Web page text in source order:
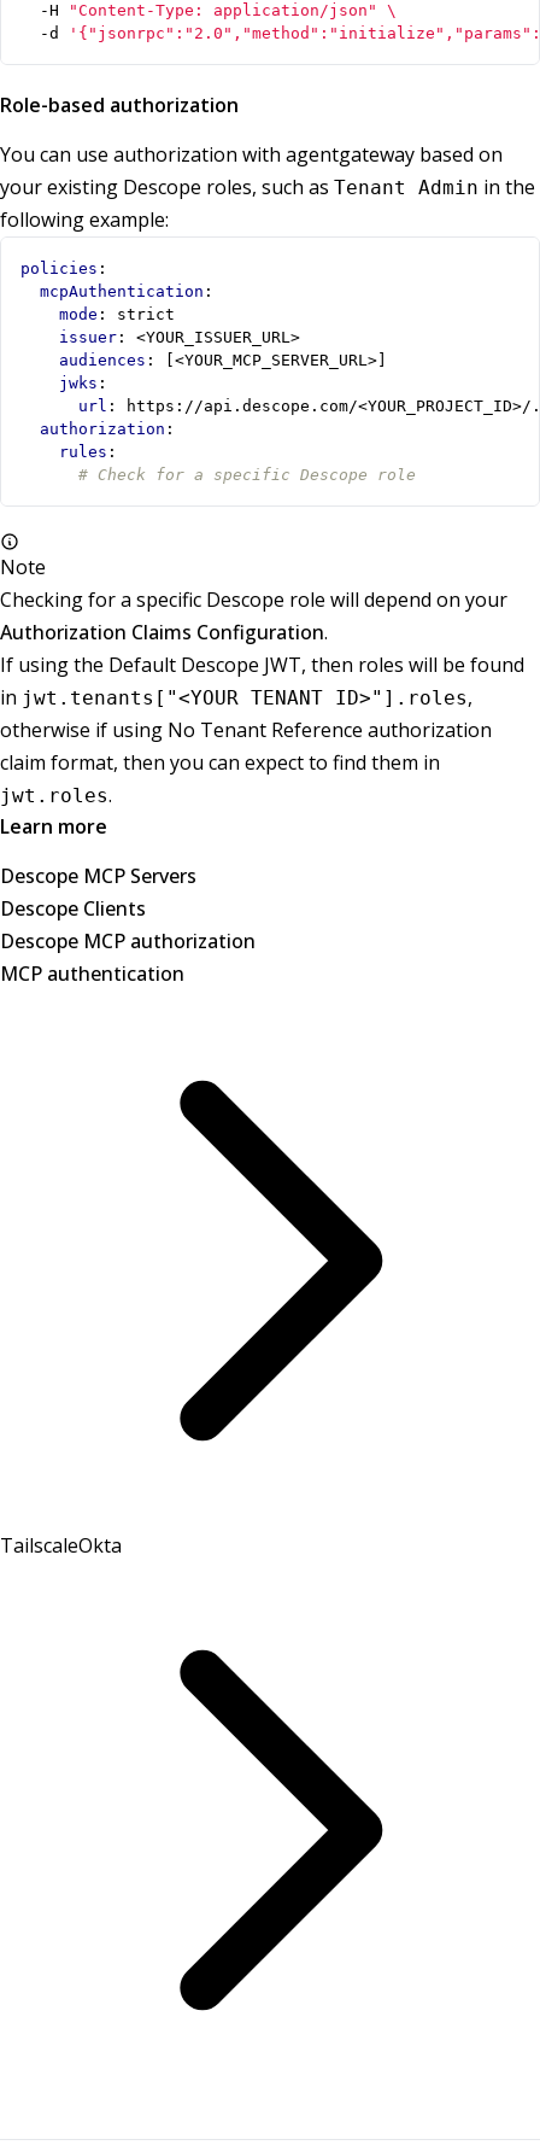
  -H
"Content-Type: application/json"
  -d
Role-based authorization
You can use authorization with agentgateway based on
your existing Descope roles, such as Tenant Admin in the
following example:
policies :
mcpAuthentication :
mode :
strict
issuer :
<YOUR_ISSUER_URL>
audiences :
<YOUR_MCP_SERVER_URL>]
jwks :
url :
https://api.descope.com/
authorization :
rules :
# Check for a specific Descope role
Note
Checking for a specific Descope role will depend on your
Authorization Claims Configuration.
If using the Default Descope JWT, then roles will be found
in jwt.tenants["<YOUR TENANT ID>"].roles,
otherwise if using No Tenant Reference authorization
claim format, then you can expect to find them in
jwt.roles.
Learn more
Descope MCP Servers
Descope Clients
Descope MCP authorization
MCP authentication
TailscaleOkta